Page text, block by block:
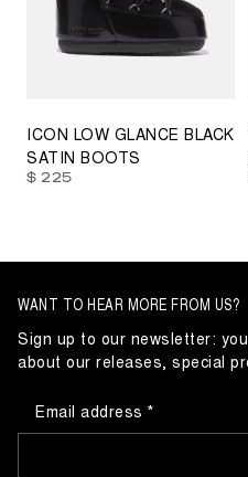
ICON LOW GLANCE BLACK
SATIN BOOTS
$ 225
WANT TO HEAR MORE FROM US?
Sign up to our newsletter:
about our releases, special
Email address